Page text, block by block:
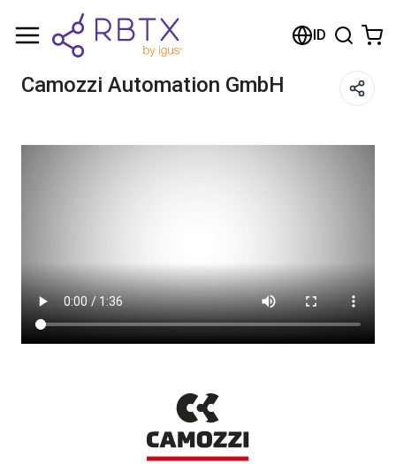
ID
Camozzi Automation GmbH
Shopping Cart